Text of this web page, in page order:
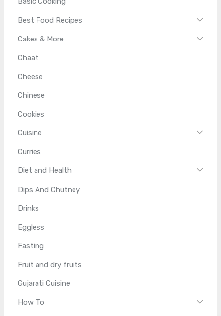
Best Food Recipes
Cakes & More
Chaat
Cheese
Chinese
Cookies
Cuisine
Curries
Diet and Health
Dips And Chutney
Drinks
Eggless
Fasting
Fruit and dry fruits
Gujarati Cuisine
How To